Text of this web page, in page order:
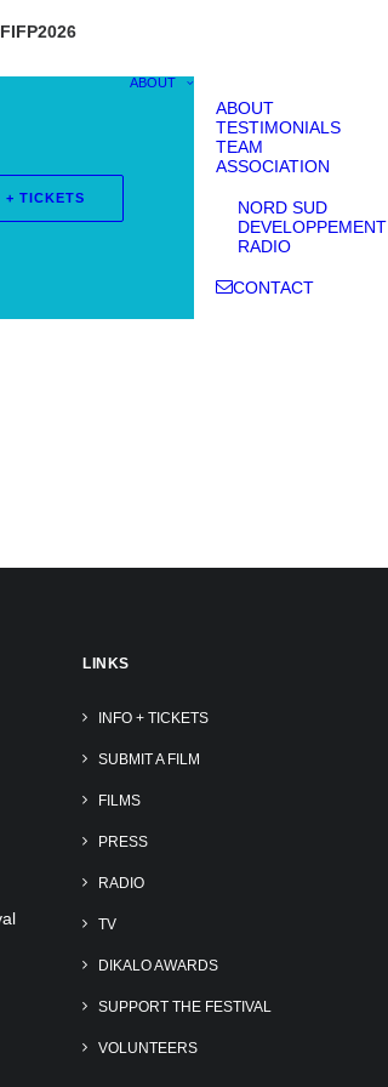
+ TICKETS
ABOUT
ABOUT
TESTIMONIALS
TEAM
ASSOCIATION
NORD SUD
DEVELOPPEMENT
RADIO
CONTACT
LINKS
INFO + TICKETS
SUBMIT A FILM
FILMS
PRESS
RADIO
TV
DIKALO AWARDS
SUPPORT THE FESTIVAL
VOLUNTEERS